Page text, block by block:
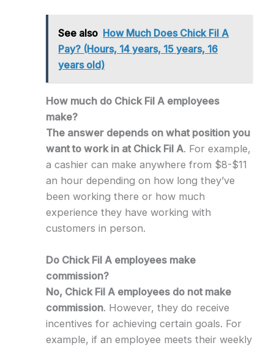
See also How Much Does Chick Fil A
Pay? (Hours, 14 years, 15 years, 16
years old)
How much do Chick Fil A employees
make?
The answer depends on what position you
want to work in at Chick Fil A. For example,
a cashier can make anywhere from $8-$11
an hour depending on how long they’ve
been working there or how much
experience they have working with
customers in person.
Do Chick Fil A employees make
commission?
No, Chick Fil A employees do not make
commission. However, they do receive
incentives for achieving certain goals. For
example, if an employee meets their weekly